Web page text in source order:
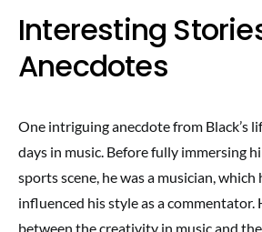
Interesting
Anecdotes
One intriguing anecdote from Black’s
days in music. Before fully immersing
sports scene, he was a musician, which
influenced his style as a commentator.
between the creativity in music and